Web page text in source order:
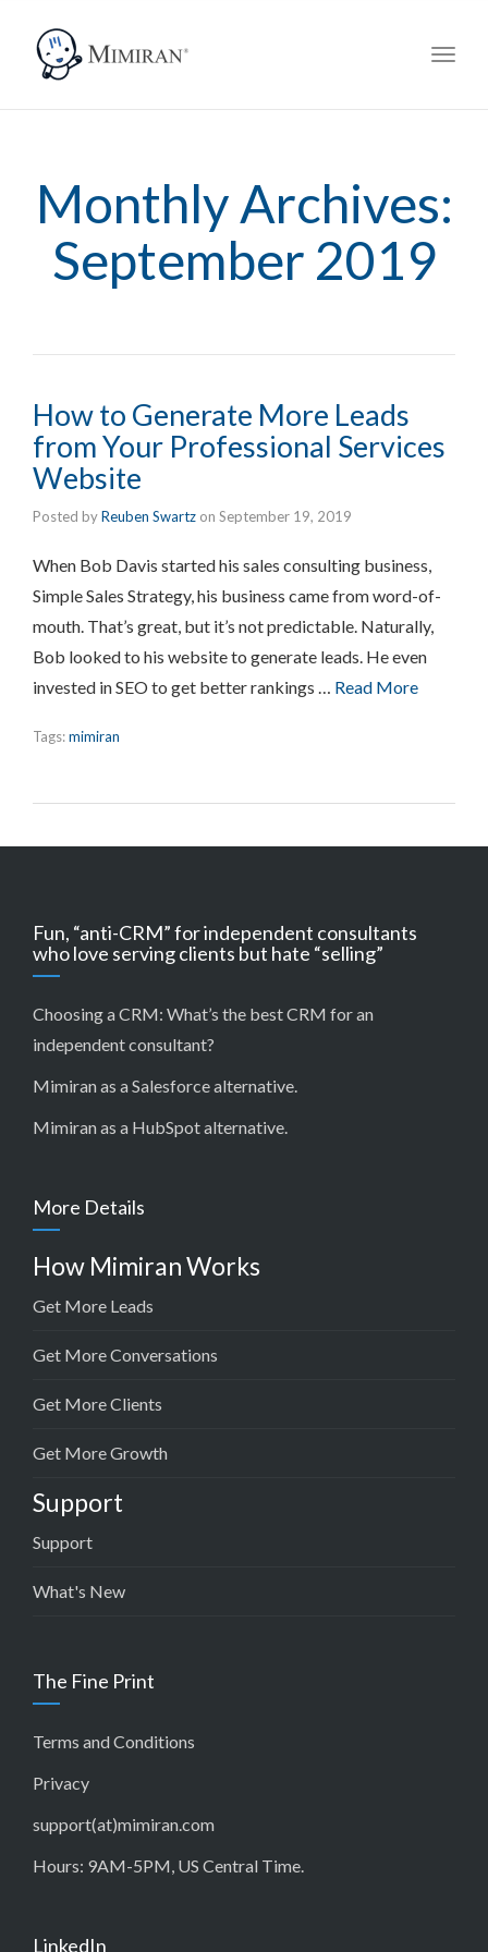
Monthly Archives:
September 2019
How to Generate More Leads
from Your Professional Services
Website
Posted byReuben Swartz on September 19, 2019
When Bob Davis started his sales consulting business,
Simple Sales Strategy, his business came from word-of-
mouth. That’s great, but it’s not predictable. Naturally,
Bob looked to his website to generate leads. He even
invested in SEO to get better rankings … Read More
Tags:mimiran
Fun, “anti-CRM” for independent consultants
who love serving clients but hate “selling”
Choosing a CRM: What’s the best CRM for an
independent consultant?
Mimiran as a Salesforce alternative.
Mimiran as a HubSpot alternative.
More Details
How Mimiran Works
Get More Leads
Get More Conversations
Get More Clients
Get More Growth
Support
Support
What's New
The Fine Print
Terms and Conditions
Privacy
support(at)mimiran.com
Hours: 9AM-5PM, US Central Time.
LinkedIn